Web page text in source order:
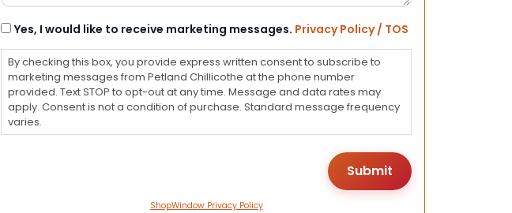
Consent
Yes, I would like to receive marketing messages. Privacy Policy / TOS
By checking this box, you provide express written consent to subscribe to
marketing messages from Petland Chillicothe at the phone number
provided. Text STOP to opt-out at any time. Message and data rates may
apply. Consent is not a condition of purchase. Standard message frequency
varies.
ShopWindow Privacy Policy